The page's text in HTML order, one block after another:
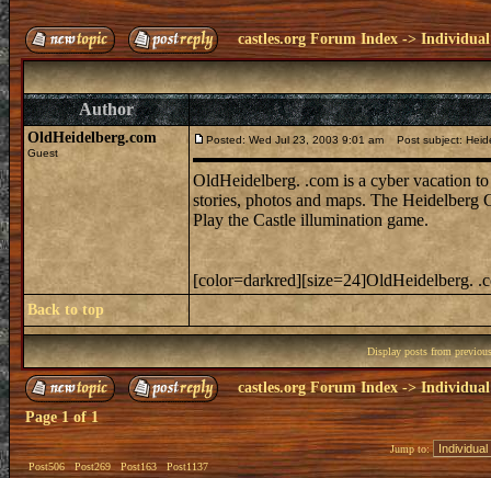
castles.org Forum Index ->Individual
Author
OldHeidelberg.com
Guest
Posted: Wed Jul 23, 2003 9:01 am Post subject:
OldHeidelberg. .com is a cyber vacation
stories, photos and maps. The
Play the Castle illumination game.
[color=darkred][size=24]OldHeidelberg.
Back to top
Display posts from
castles.org Forum Index->Individual
Page1of1
Post506 Post269 Post163 Post1137
Jump to: